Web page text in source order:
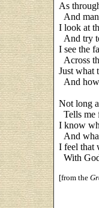
As
And
I look at
And try
I see the
Across
Just what
And
Not long
Tells me
I know
And
I feel that
With
[from the